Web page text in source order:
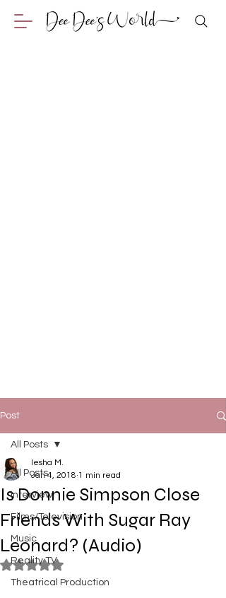
Post
All Posts
Interview
Films/Television
Music
Reality TV
Theatrical Production
All Posts
Is Donnie Simpson Close
Friends With Sugar Ray
Leonard? (Audio)
Iesha M.
Jan 4, 2018 1 min read
Rated NaN out of 5 stars.